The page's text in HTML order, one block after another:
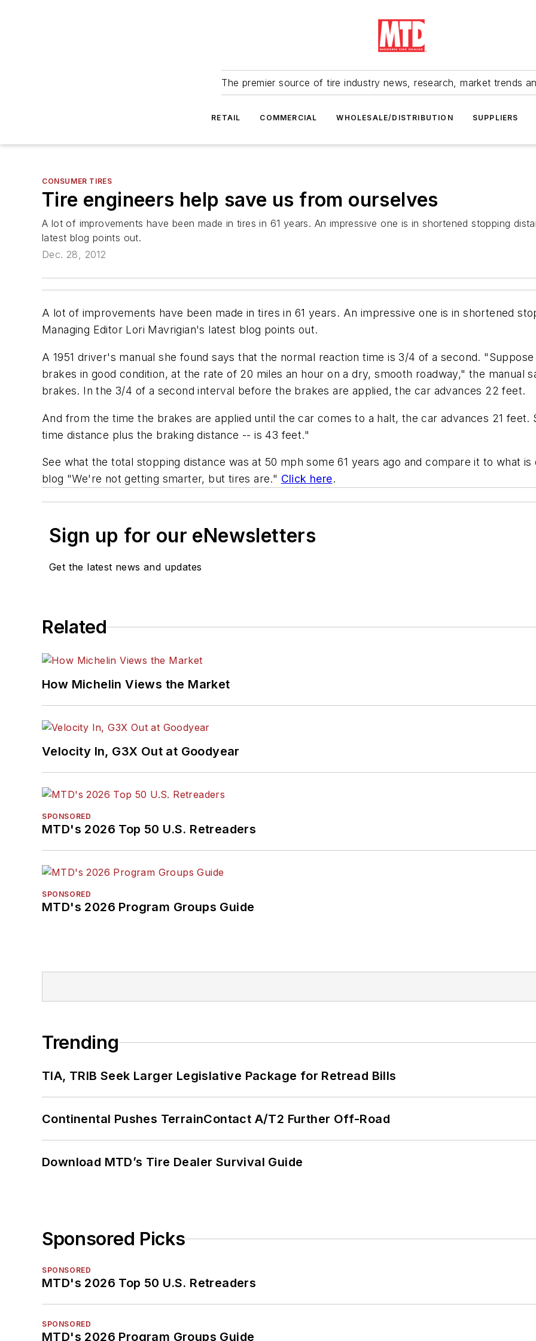
The premier source of tire industry news, research, market trends
RETAIL COMMERCIAL WHOLESALE/DISTRIBUTION SUPPLIERS
CONSUMER TIRES
Tire engineers help save us from ourselves
A lot of improvements have been made in tires in 61 years. An impressive one is in shortened stopping
latest blog points out.
Dec. 28, 2012
A lot of improvements have been made in tires in 61 years. An impressive one is in shortened
Managing Editor Lori Mavrigian's latest blog points out.
A 1951 driver's manual she found says that the normal reaction time is 3/4 of a second.
brakes in good condition, at the rate of 20 miles an hour on a dry, smooth roadway," the manual
brakes. In the 3/4 of a second interval before the brakes are applied, the car advances 22 feet.
And from the time the brakes are applied until the car comes to a halt, the car advances 21
time distance plus the braking distance -- is 43 feet."
See what the total stopping distance was at 50 mph some 61 years ago and compare it to what
blog "We're not getting smarter, but tires are." Click here.
Sign up for our eNewsletters
Get the latest news and updates
Related
How Michelin Views the Market
Velocity In, G3X Out at Goodyear
SPONSORED
MTD's 2026 Top 50 U.S. Retreaders
SPONSORED
MTD's 2026 Program Groups Guide
Trending
TIA, TRIB Seek Larger Legislative Package for Retread Bills
Continental Pushes TerrainContact A/T2 Further Off-Road
Download MTD’s Tire Dealer Survival Guide
Sponsored Picks
SPONSORED
MTD's 2026 Top 50 U.S. Retreaders
SPONSORED
MTD's 2026 Program Groups Guide